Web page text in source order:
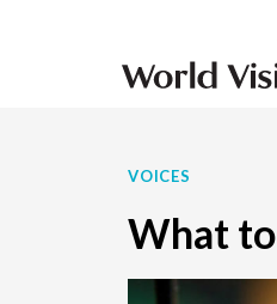
VOICES
What